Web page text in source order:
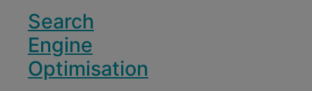
Search
Engine
Optimisation